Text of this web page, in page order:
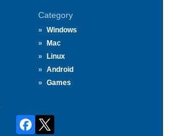
Category
Windows
Mac
Linux
Android
Games